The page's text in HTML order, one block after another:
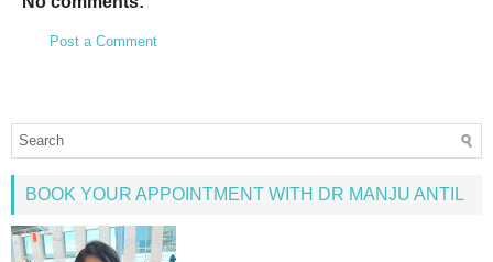
Post a Comment
BOOK YOUR APPOINTMENT WITH DR MANJU ANTIL